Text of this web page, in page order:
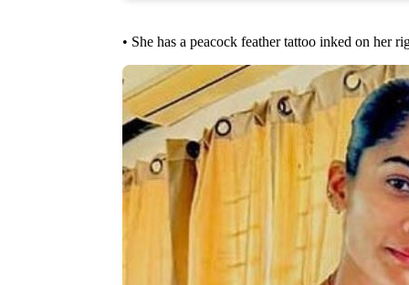
• She has a peacock feather tattoo inked on her